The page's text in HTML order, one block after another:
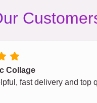
Collage
fast delivery and top